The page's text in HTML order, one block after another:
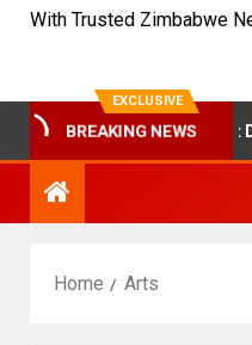
With Trusted Zimbabwe
EXCLUSIVE
BREAKING NEWS
Findings Cast Doubt on
Home Arts